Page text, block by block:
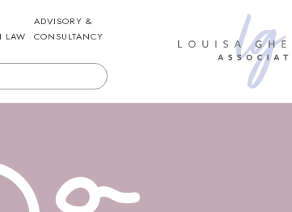
LAW
ADVISORY &
CONSULTANCY